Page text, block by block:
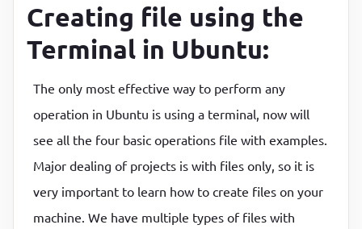
Creating file using the
Terminal in Ubuntu:
The only most effective way to perform any
operation in Ubuntu is using a terminal, now will
see all the four basic operations file with examples.
Major dealing of projects is with files only, so it is
very important to learn how to create files on your
machine. We have multiple types of files with